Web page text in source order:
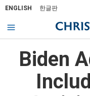
ENGLISH 한글판
Biden